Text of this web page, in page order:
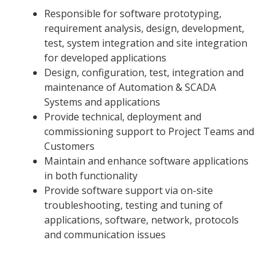
Responsible for software prototyping,
requirement analysis, design, development,
test, system integration and site integration
for developed applications
Design, configuration, test, integration and
maintenance of Automation & SCADA
Systems and applications
Provide technical, deployment and
commissioning support to Project Teams and
Customers
Maintain and enhance software applications
in both functionality
Provide software support via on-site
troubleshooting, testing and tuning of
applications, software, network, protocols
and communication issues